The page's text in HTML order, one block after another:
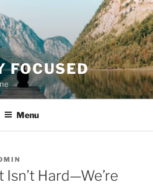
FOCUSED
Menu
Hard—We’re